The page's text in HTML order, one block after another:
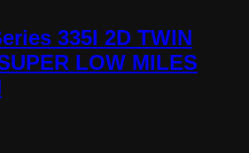
335I 2D TWIN
LOW MILES